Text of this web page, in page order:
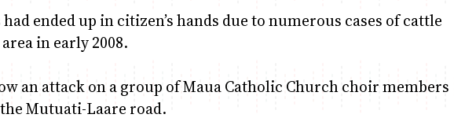
ended up in citizen’s hands due to numerous cases of cattle
in early 2008.
an attack on a group of Maua Catholic Church choir members
Mutuati-Laare road.